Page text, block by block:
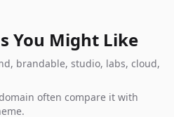
You Might Like
brandable, studio, labs, cloud,
often compare it with